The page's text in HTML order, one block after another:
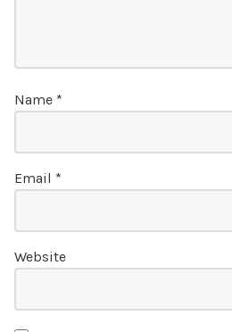
Name *
Email *
Website